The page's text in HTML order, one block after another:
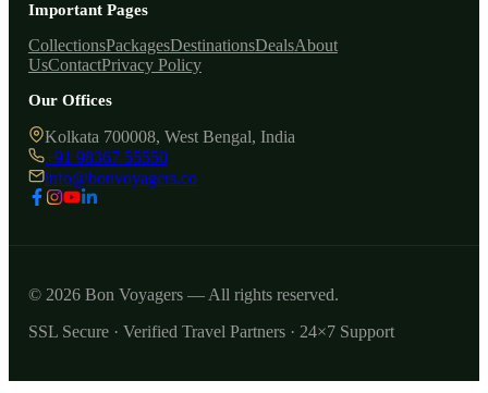
Important Pages
CollectionsPackagesDestinationsDealsAbout
UsContactPrivacy Policy
Our Offices
Kolkata 700008, West Bengal, India
+91 98367 55550
info@bonvoyagers.co
© 2026 Bon Voyagers — All rights reserved.
SSL Secure · Verified Travel Partners · 24×7 Support